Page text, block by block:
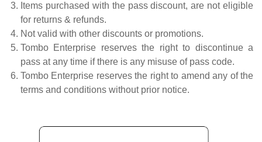
Items purchased with the pass discount, are not eligible
for returns & refunds.
Not valid with other discounts or promotions.
Tombo Enterprise reserves the right to discontinue a
pass at any time if there is any misuse of pass code.
Tombo Enterprise reserves the right to amend any of the
terms and conditions without prior notice.